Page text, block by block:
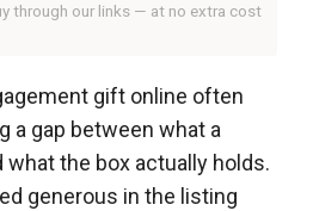
through our links — at no extra cost
gift online often
a gap between what a
the box actually holds.
generous in the listing